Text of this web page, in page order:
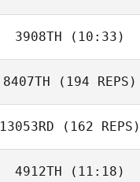
Sarah Knight
3908TH (10:33)
Travis Flannigan
8407TH (194 REPS)
13053RD (162 REPS)
4912TH (11:18)